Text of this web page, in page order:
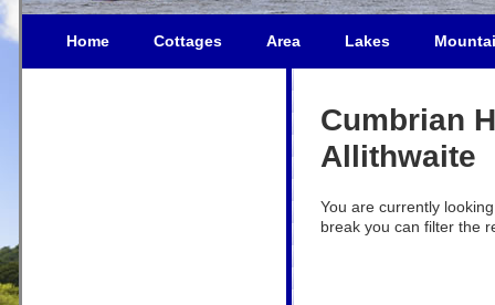
Home Cottages Area Lakes
Cumbrian
Allithwaite
You are currently
break you can filter the